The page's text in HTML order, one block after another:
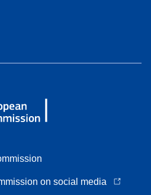
on social media